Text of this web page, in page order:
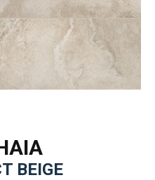
BEIGE